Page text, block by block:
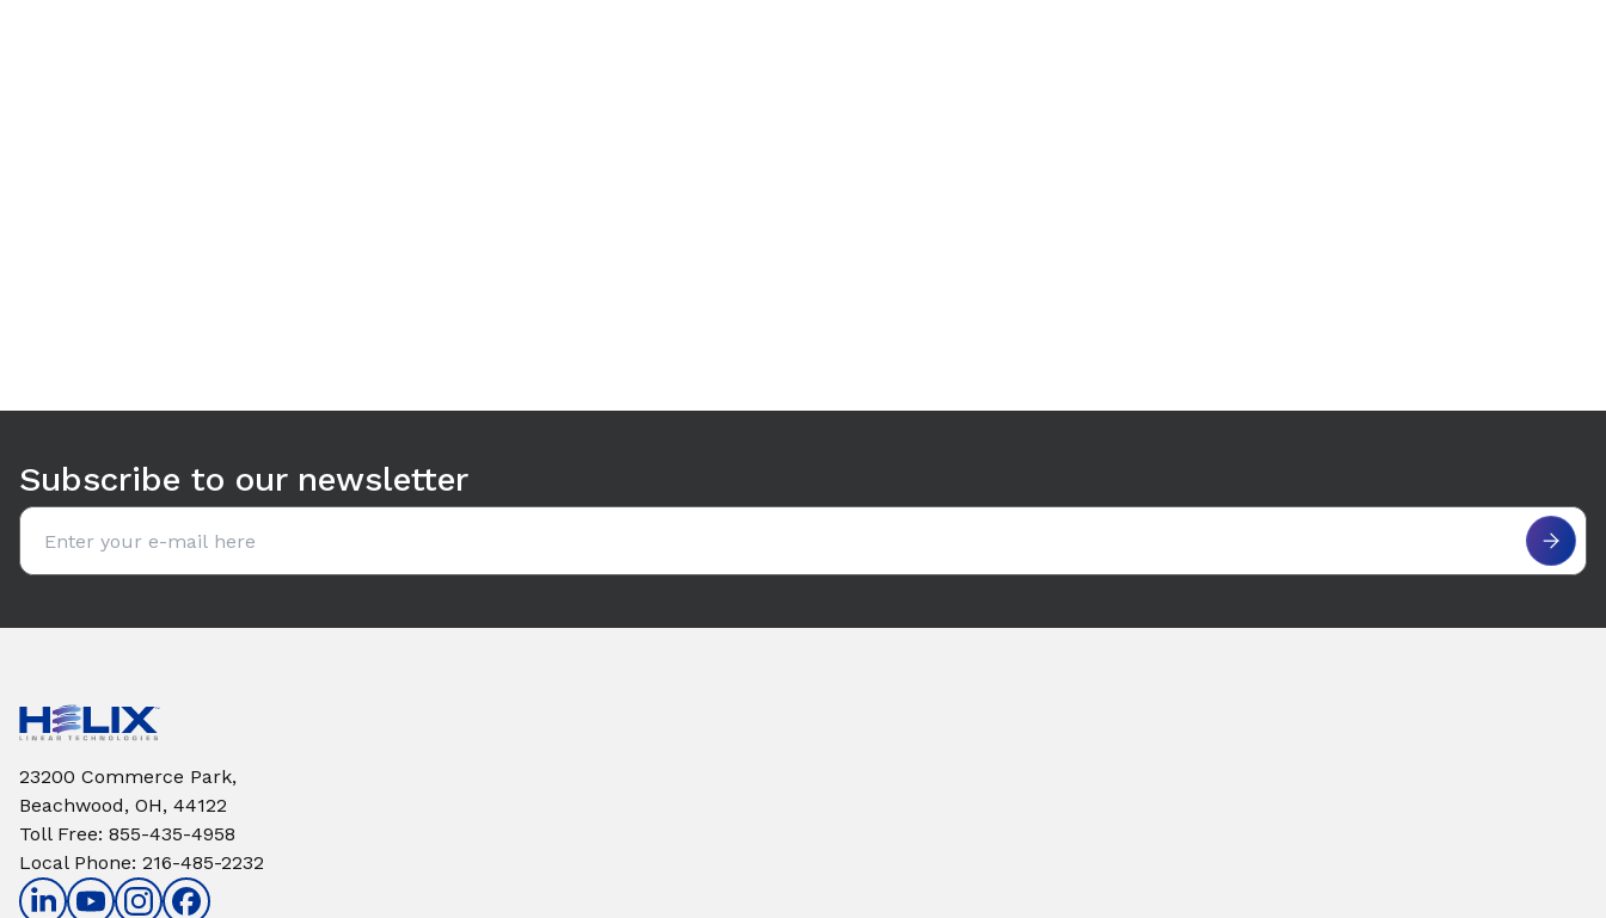
Subscribe to our newsletter
Email address
23200 Commerce Park,
Beachwood, OH, 44122
Toll Free: 855-435-4958
Local Phone: 216-485-2232